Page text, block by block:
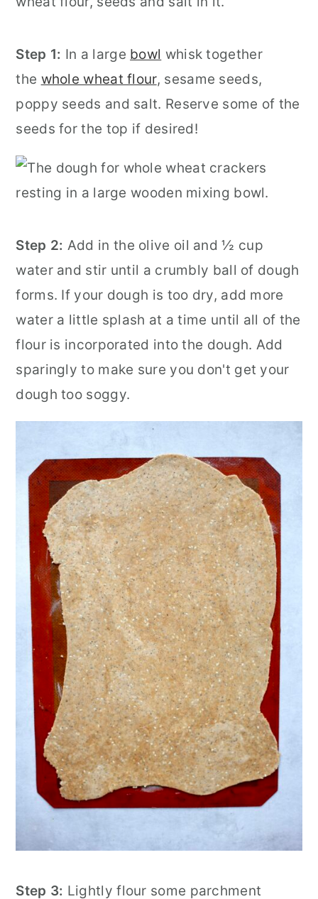
Step 1: In a large bowl whisk together
the whole wheat flour, sesame seeds,
poppy seeds and salt. Reserve some of the
seeds for the top if desired!
Step 2: Add in the olive oil and ½ cup
water and stir until a crumbly ball of dough
forms. If your dough is too dry, add more
water a little splash at a time until all of the
flour is incorporated into the dough. Add
sparingly to make sure you don't get your
dough too soggy.
Step 3: Lightly flour some parchment